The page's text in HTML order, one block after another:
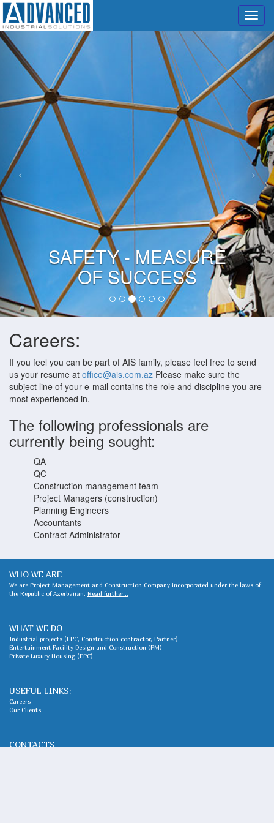
Menu
SAFETY - MEASURE
OF SUCCESS
Careers:
If you feel you can be part of AIS family, please feel free to send
us your resume at office@ais.com.az Please make sure the
subject line of your e-mail contains the role and discipline you are
most experienced in.
The following professionals are
currently being sought:
QA
QC
Construction management team
Project Managers (construction)
Planning Engineers
Accountants
Contract Administrator
WHO WE ARE
We are Project Management and Construction Company incorporated under the laws of
the Republic of Azerbaijan. Read further...
WHAT WE DO
Industrial projects (EPC, Construction contractor, Partner)
Entertainment Facility Design and Construction (PM)
Private Luxury Housing (EPC)
USEFUL LINKS:
Careers
Our Clients
CONTACTS